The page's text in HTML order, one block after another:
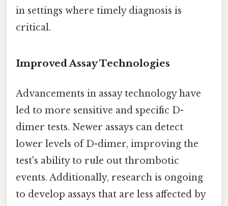
in settings where timely diagnosis is
critical.
Improved Assay Technologies
Advancements in assay technology have
led to more sensitive and specific D-
dimer tests. Newer assays can detect
lower levels of D-dimer, improving the
test's ability to rule out thrombotic
events. Additionally, research is ongoing
to develop assays that are less affected by